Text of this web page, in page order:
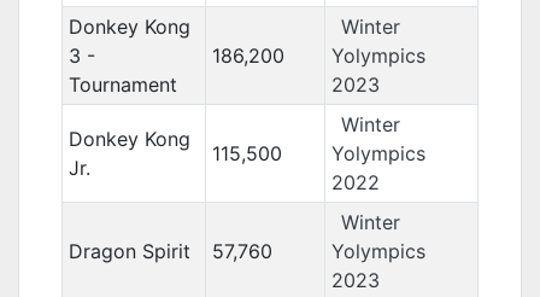
Donkey Kong
3 -
Tournament
186,200
Winter
Yolympics
2023
Donkey Kong
Jr.
115,500
Winter
Yolympics
2022
Dragon Spirit 57,760
Winter
Yolympics
2023